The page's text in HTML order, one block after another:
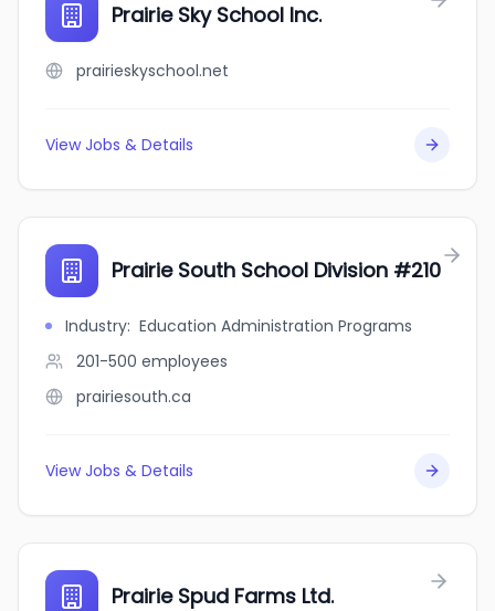
Prairie Sky School Inc.
prairieskyschool.net
View Jobs & Details
Prairie South School Division #210
Industry: Education Administration Programs
201-500 employees
prairiesouth.ca
View Jobs & Details
Prairie Spud Farms Ltd.